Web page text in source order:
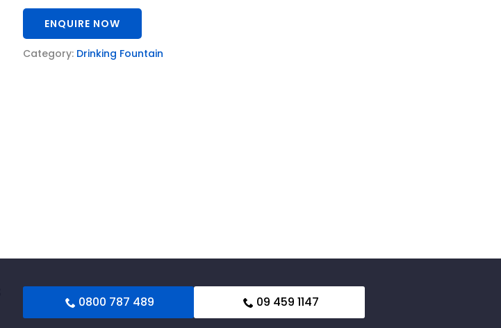
ENQUIRE NOW
Category: Drinking Fountain
0800 787 489 09 459 1147